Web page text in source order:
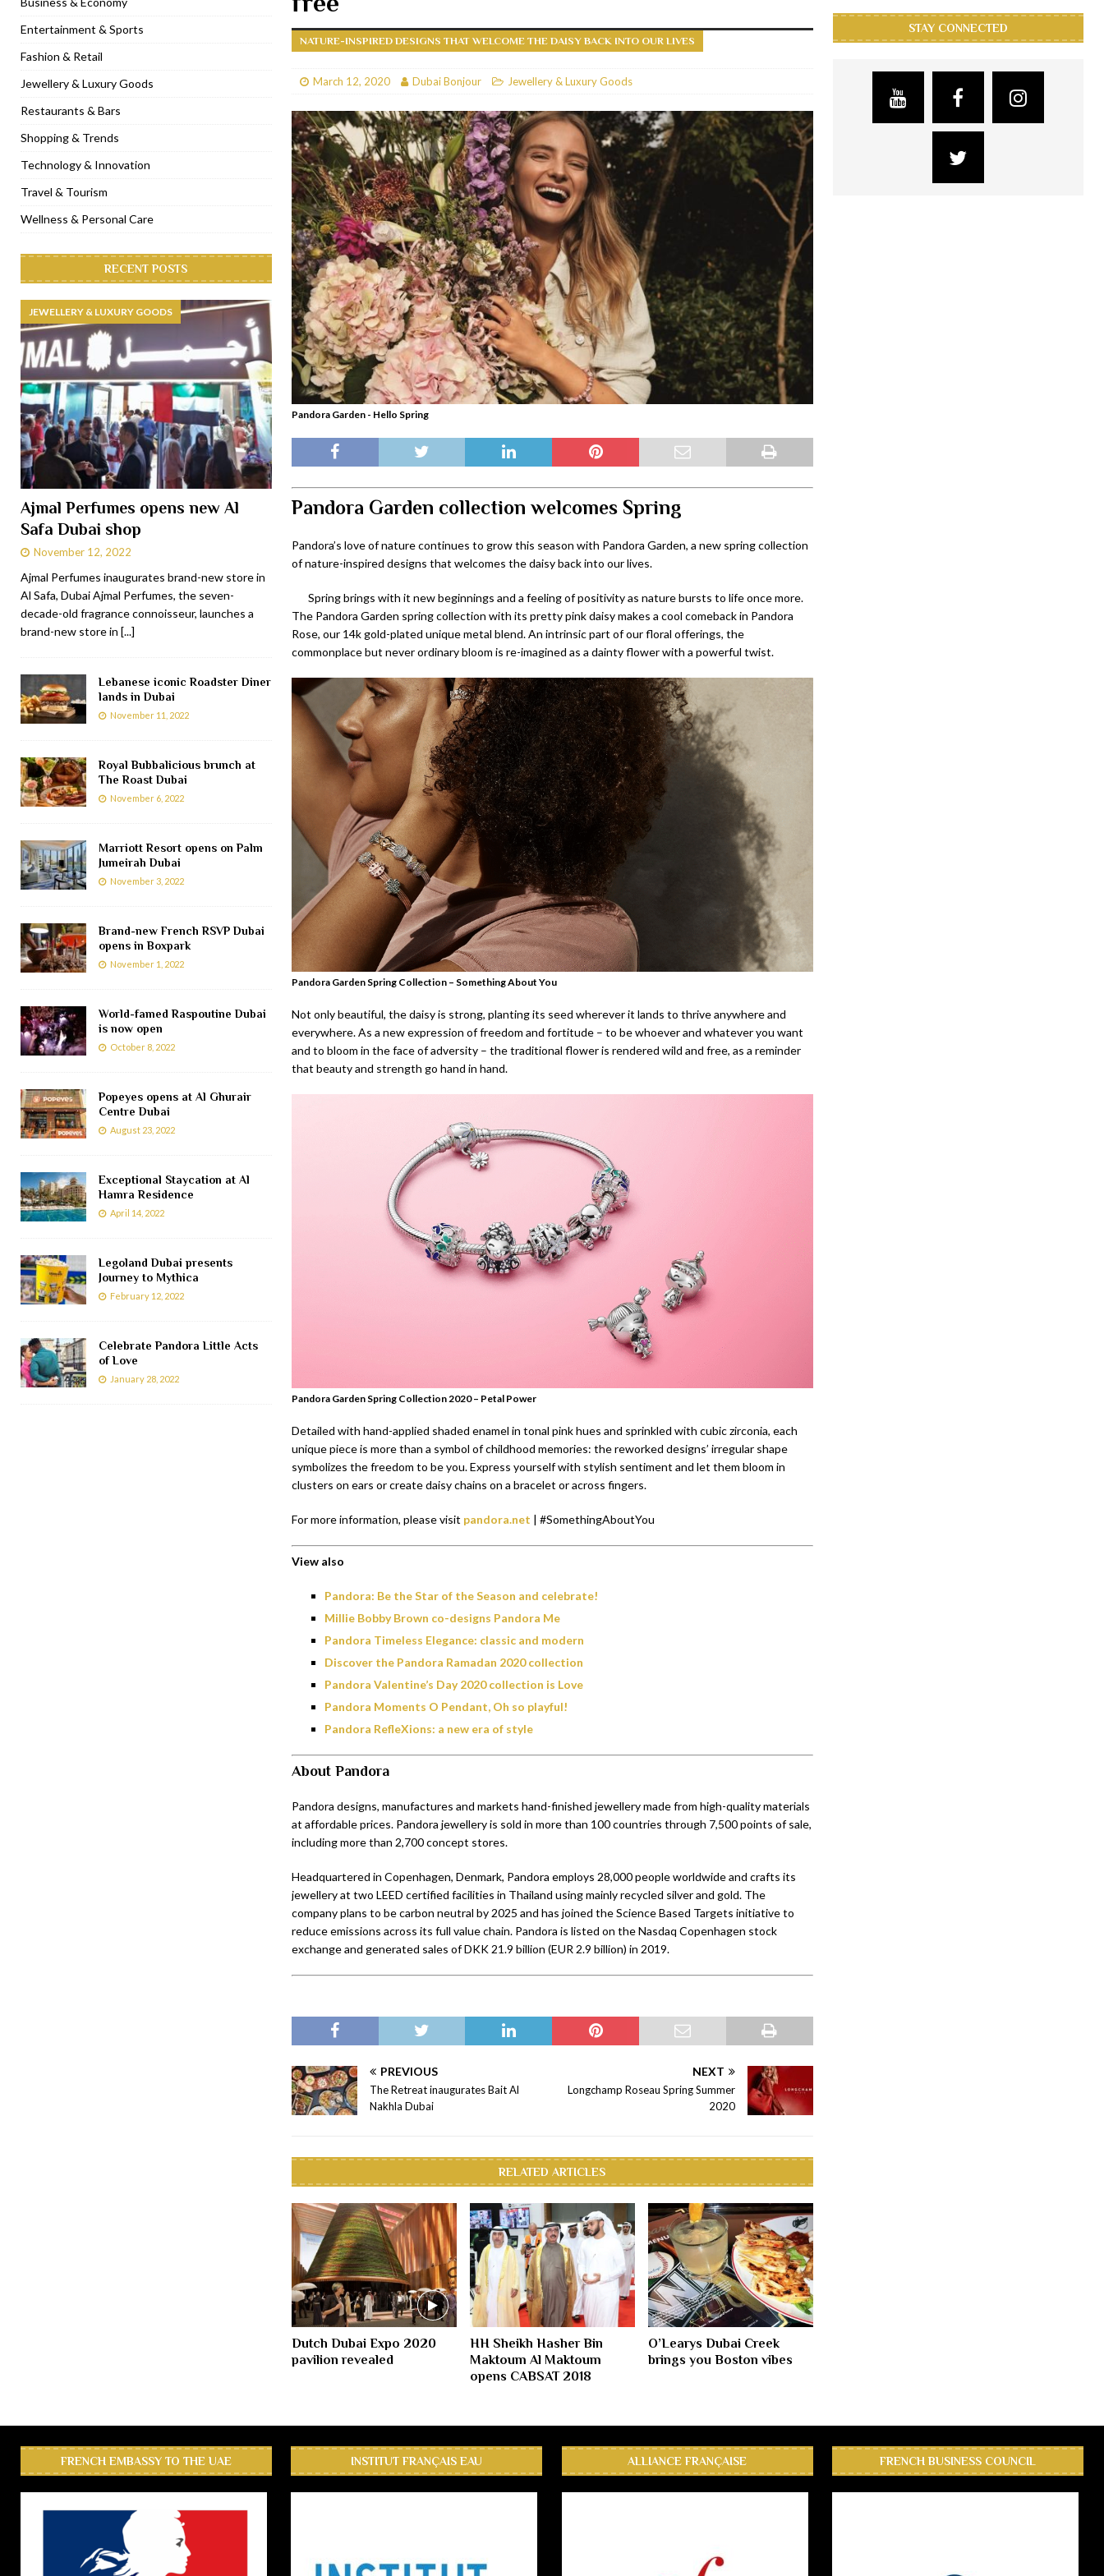
[ January 31, 2023 ] Raspoutine Dubai reveals a playful Valentine RESTAURANTS & BARS
[ January 9, 2023 ] Mogao by Socialicious in Dubai Silicon Oasis RESTAURANTS & BARS
[ December 8, 2022 ] La Niña Dubai launches in the heart of DIFC RESTAURANTS & BARS
[ November 18, 2022 ] Cocotte French Rotisserie opens in Dubai, JBR RESTAURANTS & BARS
NATURE-INSPIRED DESIGNS THAT WELCOME THE DAISY BACK INTO OUR LIVES
March 12, 2020 Dubai Bonjour Jewellery & Luxury Goods
Pandora Garden - Hello Spring
Pandora Garden collection welcomes Spring
Pandora’s love of nature continues to grow this season with Pandora Garden, a new spring collection
of nature-inspired designs that welcomes the daisy back into our lives.
Spring brings with it new beginnings and a feeling of positivity as nature bursts to life once more.
The Pandora Garden spring collection with its pretty pink daisy makes a cool comeback in Pandora
Rose, our 14k gold-plated unique metal blend. An intrinsic part of our floral offerings, the
commonplace but never ordinary bloom is re-imagined as a dainty flower with a powerful twist.
Pandora Garden Spring Collection – Something About You
Not only beautiful, the daisy is strong, planting its seed wherever it lands to thrive anywhere and
everywhere. As a new expression of freedom and fortitude – to be whoever and whatever you want
and to bloom in the face of adversity – the traditional flower is rendered wild and free, as a reminder
that beauty and strength go hand in hand.
Pandora Garden Spring Collection 2020 – Petal Power
Detailed with hand-applied shaded enamel in tonal pink hues and sprinkled with cubic zirconia, each
unique piece is more than a symbol of childhood memories: the reworked designs’ irregular shape
symbolizes the freedom to be you. Express yourself with stylish sentiment and let them bloom in
clusters on ears or create daisy chains on a bracelet or across fingers.
For more information, please visit pandora.net | #SomethingAboutYou
View also
Pandora: Be the Star of the Season and celebrate!
Millie Bobby Brown co-designs Pandora Me
Pandora Timeless Elegance: classic and modern
Discover the Pandora Ramadan 2020 collection
Pandora Valentine’s Day 2020 collection is Love
Pandora Moments O Pendant, Oh so playful!
Pandora RefleXions: a new era of style
About Pandora
Pandora designs, manufactures and markets hand-finished jewellery made from high-quality materials
at affordable prices. Pandora jewellery is sold in more than 100 countries through 7,500 points of sale,
including more than 2,700 concept stores.
Headquartered in Copenhagen, Denmark, Pandora employs 28,000 people worldwide and crafts its
jewellery at two LEED certified facilities in Thailand using mainly recycled silver and gold. The
company plans to be carbon neutral by 2025 and has joined the Science Based Targets initiative to
reduce emissions across its full value chain. Pandora is listed on the Nasdaq Copenhagen stock
exchange and generated sales of DKK 21.9 billion (EUR 2.9 billion) in 2019.
PREVIOUS
The Retreat inaugurates Bait Al
Nakhla Dubai
NEXT
Longchamp Roseau Spring Summer
2020
RELATED ARTICLES
Dutch Dubai Expo 2020
pavilion revealed
HH Sheikh Hasher Bin
Maktoum Al Maktoum
opens CABSAT 2018
O’Learys Dubai Creek
brings you Boston vibes
Entertainment & Sports
Fashion & Retail
Jewellery & Luxury Goods
Restaurants & Bars
Shopping & Trends
Technology & Innovation
Travel & Tourism
Wellness & Personal Care
RECENT POSTS
JEWELLERY & LUXURY GOODS
Ajmal Perfumes opens new Al
Safa Dubai shop
November 12, 2022
Ajmal Perfumes inaugurates brand-new store in
Al Safa, Dubai Ajmal Perfumes, the seven-
decade-old fragrance connoisseur, launches a
brand-new store in [...]
Lebanese iconic Roadster Diner
lands in Dubai
November 11, 2022
Royal Bubbalicious brunch at
The Roast Dubai
November 6, 2022
Marriott Resort opens on Palm
Jumeirah Dubai
November 3, 2022
Brand-new French RSVP Dubai
opens in Boxpark
November 1, 2022
World-famed Raspoutine Dubai
is now open
October 8, 2022
Popeyes opens at Al Ghurair
Centre Dubai
August 23, 2022
Exceptional Staycation at Al
Hamra Residence
April 14, 2022
Legoland Dubai presents
Journey to Mythica
February 12, 2022
Celebrate Pandora Little Acts
of Love
January 28, 2022
STAY CONNECTED
FRENCH EMBASSY TO THE UAE INSTITUT FRANÇAIS EAU ALLIANCE FRANÇAISE FRENCH BUSINESS COUNCIL